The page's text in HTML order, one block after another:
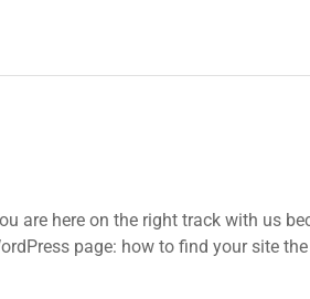
are here on the right track with us
page: how to find your site